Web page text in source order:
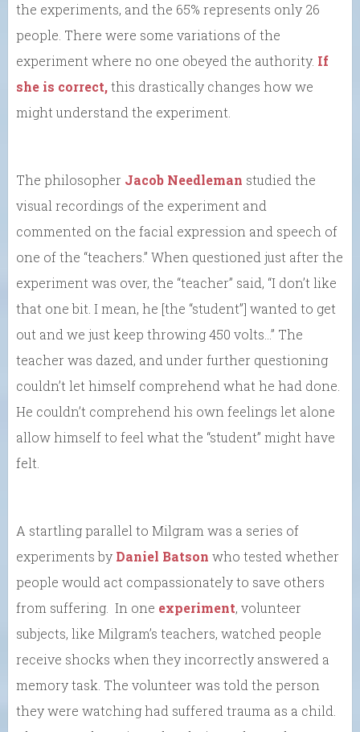
the experiments, and the 65% represents only 26
people. There were some variations of the
experiment where no one obeyed the authority. If
she is correct,this drastically changes how we
might understand the experiment.
The philosopher Jacob Needleman studied the
visual recordings of the experiment and
commented on the facial expression and speech of
one of the “teachers.” When questioned just after the
experiment was over, the “teacher” said, “I don’t like
that one bit. I mean, he [the “student”] wanted to get
out and we just keep throwing 450 volts…” The
teacher was dazed, and under further questioning
couldn’t let himself comprehend what he had done.
He couldn’t comprehend his own feelings let alone
allow himself to feel what the “student” might have
felt.
A startling parallel to Milgram was a series of
experiments by Daniel Batson who tested whether
people would act compassionately to save others
from suffering. In one experiment, volunteer
subjects, like Milgram’s teachers, watched people
receive shocks when they incorrectly answered a
memory task. The volunteer was told the person
they were watching had suffered trauma as a child.